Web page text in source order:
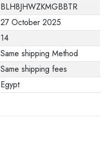
BLH8JHWZKMGBBTR
27 October 2025
14
Same shipping Method
Same shipping fees
Egypt